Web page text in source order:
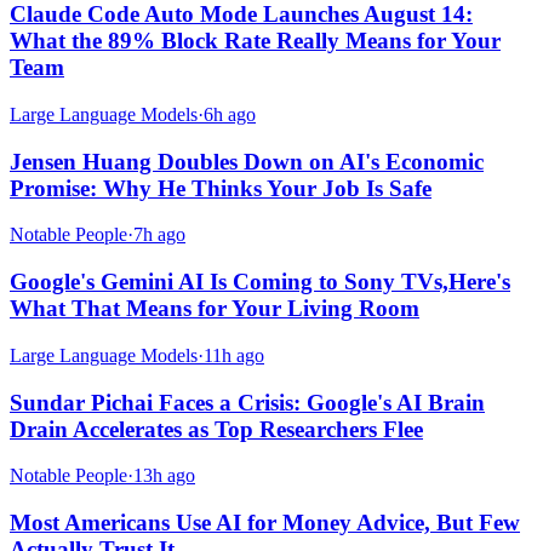
Claude Code Auto Mode Launches August 14:
What the 89% Block Rate Really Means for Your
Team
Large Language Models·6h ago
Jensen Huang Doubles Down on AI's Economic
Promise: Why He Thinks Your Job Is Safe
Notable People·7h ago
Google's Gemini AI Is Coming to Sony TVs,Here's
What That Means for Your Living Room
Large Language Models·11h ago
Sundar Pichai Faces a Crisis: Google's AI Brain
Drain Accelerates as Top Researchers Flee
Notable People·13h ago
Most Americans Use AI for Money Advice, But Few